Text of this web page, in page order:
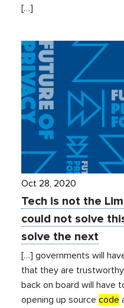
[…]
Oct 28, 2020
Tech is not the
could not solve
solve the next
[…] governments will
that they are
back on board will have
opening up sourcecode